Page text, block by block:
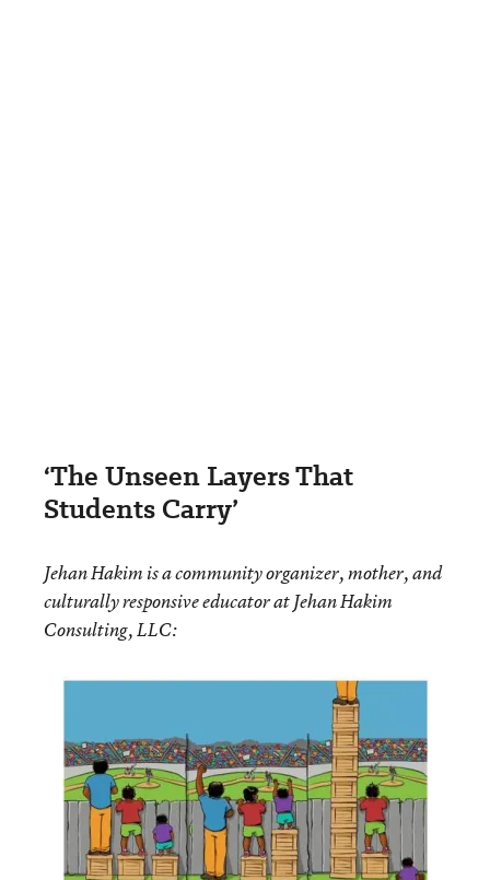
‘The Unseen Layers That
Students Carry’
Jehan Hakim is a community organizer, mother, and
culturally responsive educator at Jehan Hakim
Consulting, LLC: